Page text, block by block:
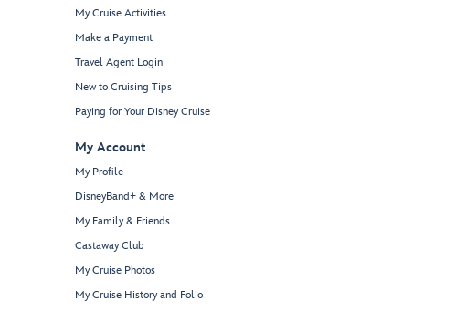
My Cruise Activities
Make a Payment
Travel Agent Login
New to Cruising Tips
Paying for Your Disney Cruise
My Account
My Profile
DisneyBand+ & More
My Family & Friends
Castaway Club
My Cruise Photos
My Cruise History and Folio